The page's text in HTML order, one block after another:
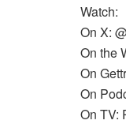
Watch:
On X:
On the
On
On
On TV: